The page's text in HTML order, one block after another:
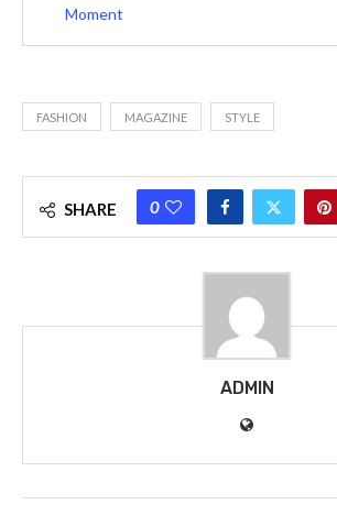
Moment
FASHION MAGAZINE STYLE
SHARE 0
ADMIN